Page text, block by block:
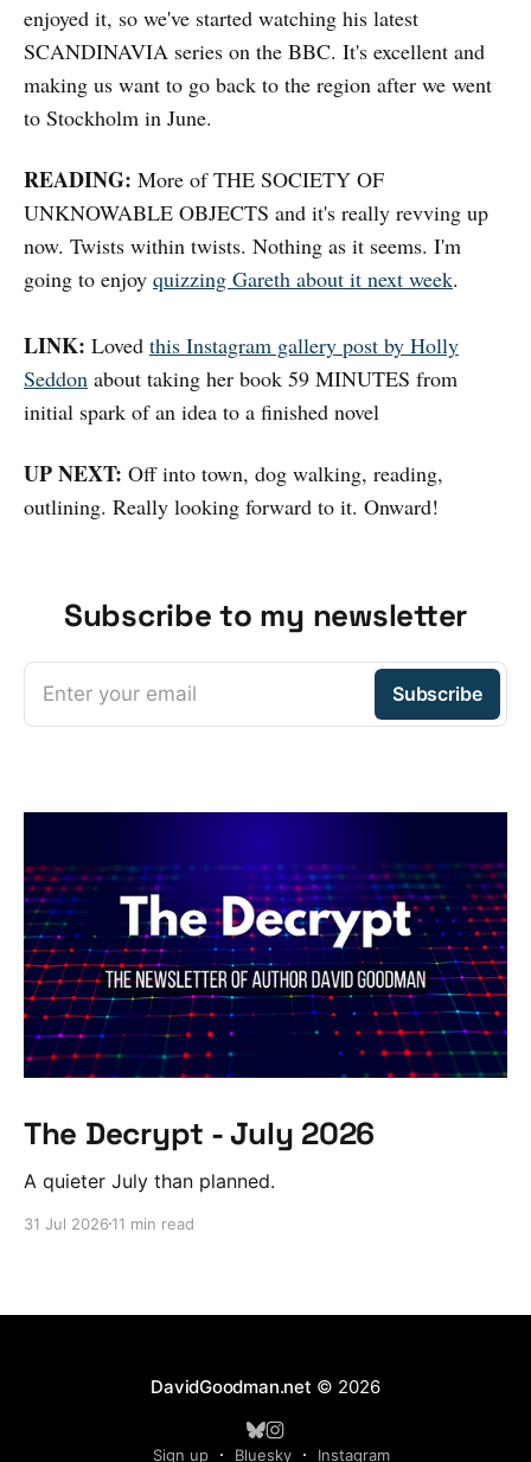
enjoyed it, so we've started watching his latest
SCANDINAVIA series on the BBC. It's excellent and
making us want to go back to the region after we went
to Stockholm in June.
READING: More of THE SOCIETY OF
UNKNOWABLE OBJECTS and it's really revving up
now. Twists within twists. Nothing as it seems. I'm
going to enjoy quizzing Gareth about it next week.
LINK: Loved this Instagram gallery post by Holly
Seddon about taking her book 59 MINUTES from
initial spark of an idea to a finished novel
UP NEXT: Off into town, dog walking, reading,
outlining. Really looking forward to it. Onward!
Subscribe to my newsletter
Enter your email Subscribe
The Decrypt - July 2026
A quieter July than planned.
31 Jul 2026 11 min read
DavidGoodman.net © 2026
Sign up Bluesky Instagram